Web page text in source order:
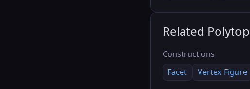
Related
Constructions
Facet
Vertex Figure